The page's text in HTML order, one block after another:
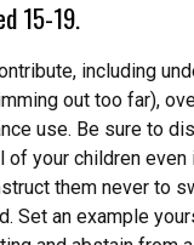
15-19.
including
out too far),
use. Be sure to
of your children
them never to
Set an example